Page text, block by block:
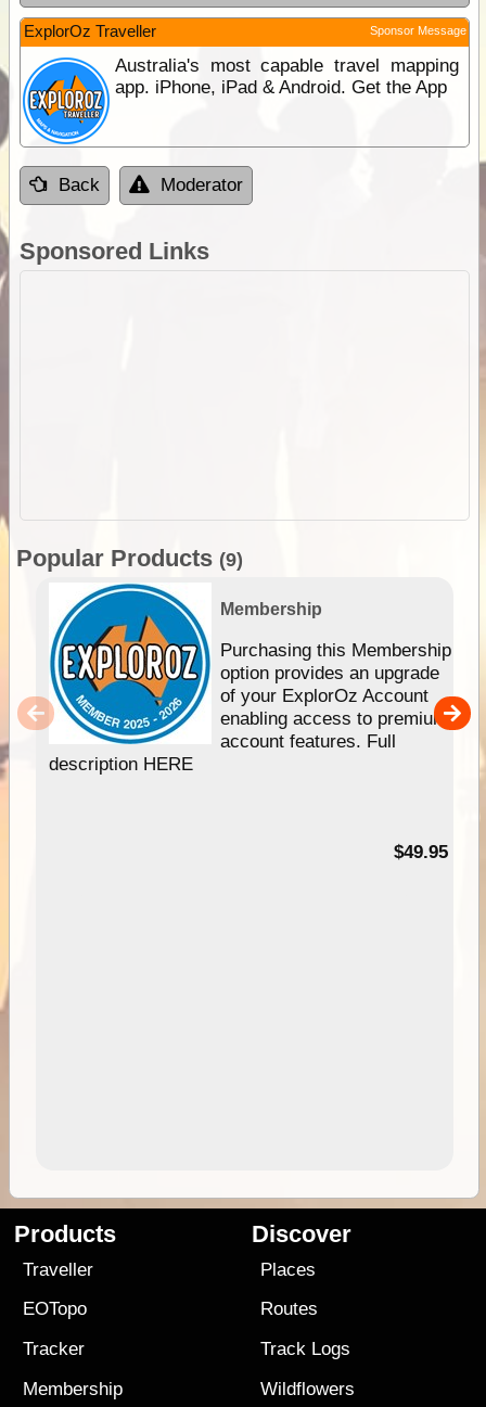
ExplorOz Traveller Sponsor Message
Australia's most capable travel mapping
app. iPhone, iPad & Android. Get the App
Back Moderator
Sponsored Links
Popular Products (9)
Membership
Purchasing this Membership
option provides an upgrade
of your ExplorOz Account
enabling access to premium
account features. Full
description HERE
$49.95
Products
Traveller
EOTopo
Tracker
Membership
Discover
Places
Routes
Track Logs
Wildflowers